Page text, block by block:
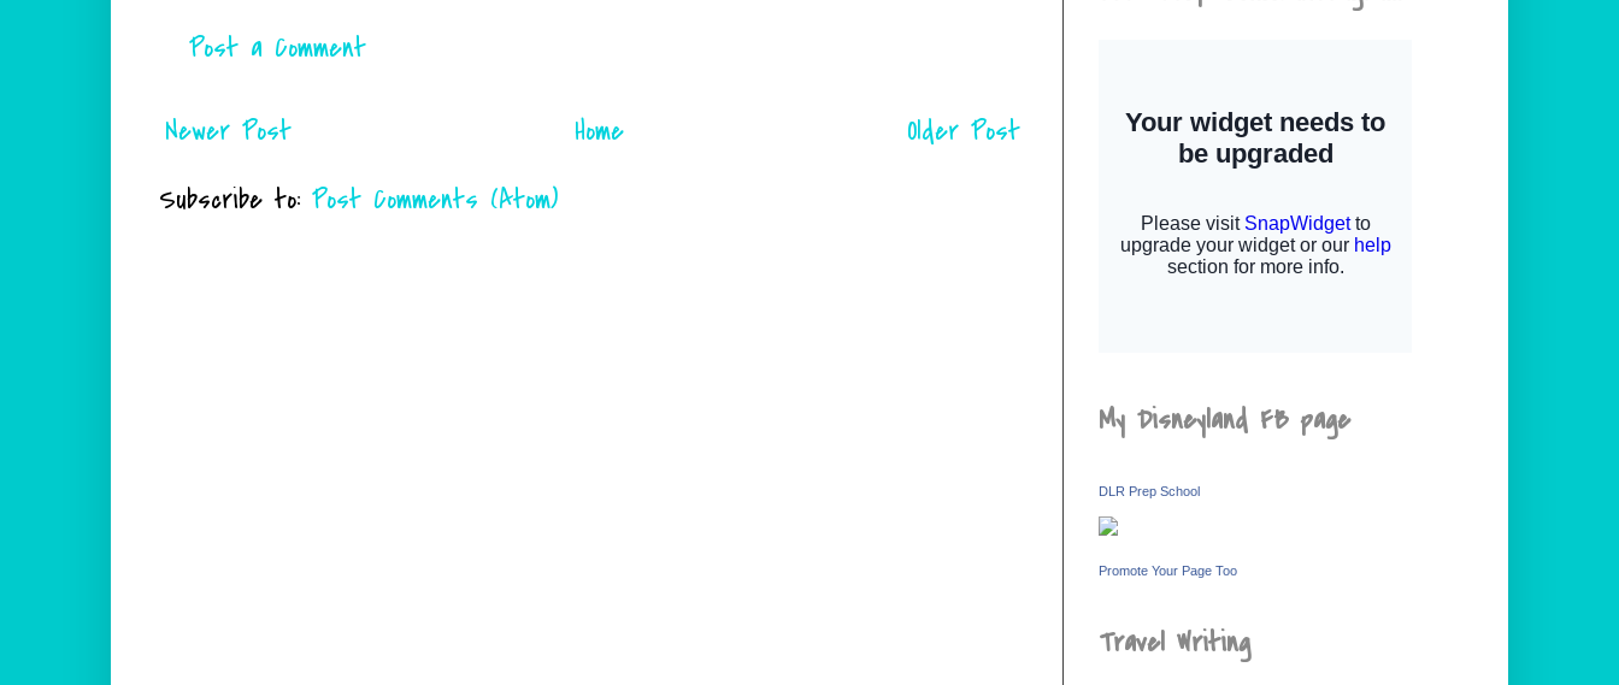
Post a Comment
Newer Post Older Post
Home
Subscribe to: Post Comments (Atom)
My Disneyland FB page
DLR Prep School
Promote Your Page Too
Travel Writing